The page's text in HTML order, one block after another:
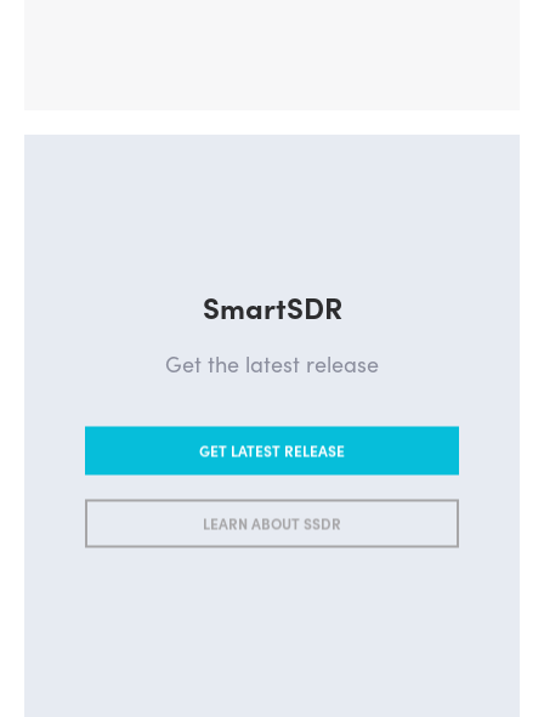
SmartSDR
Get the latest release
GET LATEST RELEASE
LEARN ABOUT SSDR